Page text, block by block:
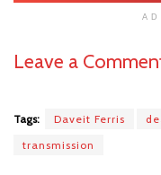
Leave a
Tags: Daveit Ferris
transmission